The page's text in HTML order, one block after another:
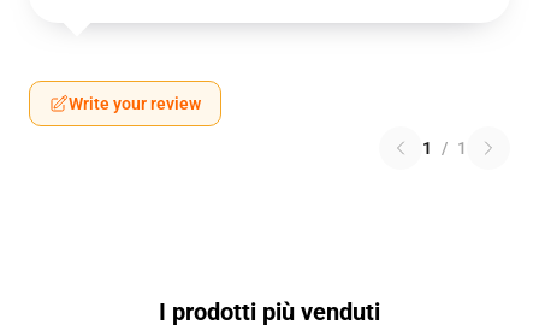
Write your review
1 / 1
I prodotti più venduti